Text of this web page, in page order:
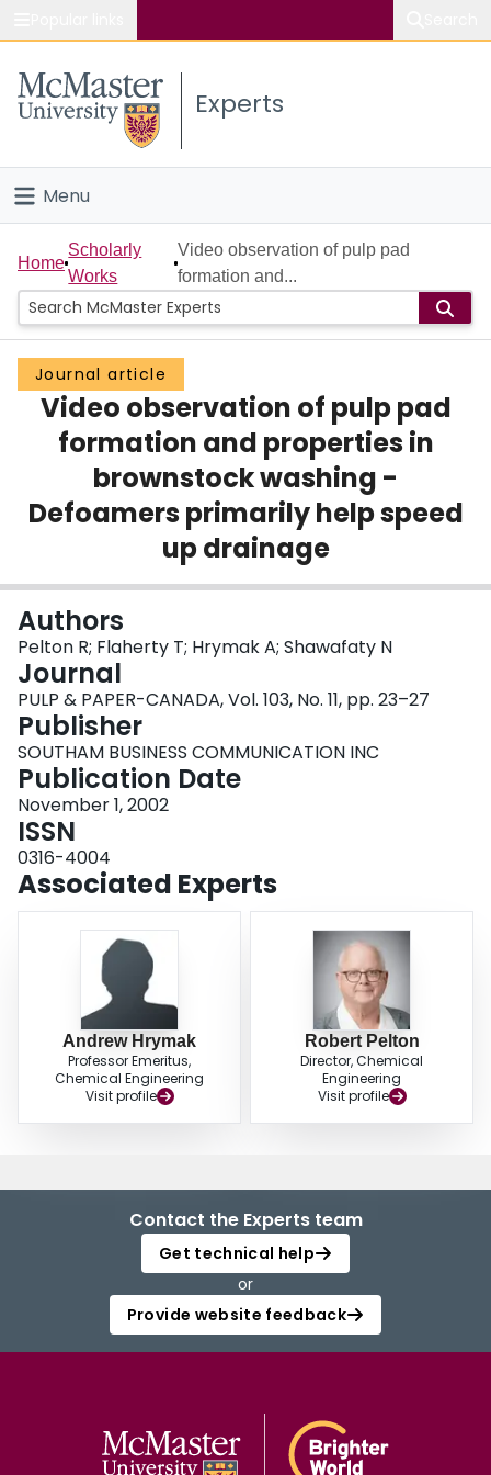
Study
Connect
Experts
Menu
Home
People
Groups
Scholarly Works
About
Login
Home
Scholarly
Works
Video observation of pulp pad
formation and...
Journal article
Video observation of pulp pad
formation and properties in
brownstock washing -
Defoamers primarily help speed
up drainage
Authors
Pelton R; Flaherty T; Hrymak A; Shawafaty N
Journal
PULP & PAPER-CANADA, Vol. 103, No. 11, pp. 23–27
Publisher
SOUTHAM BUSINESS COMMUNICATION INC
Publication Date
November 1, 2002
ISSN
0316-4004
Associated Experts
Andrew Hrymak
Professor Emeritus,
Chemical Engineering
Visit profile
Robert Pelton
Director, Chemical
Engineering
Visit profile
Contact the Experts team
Get technical help
or
Provide website feedback